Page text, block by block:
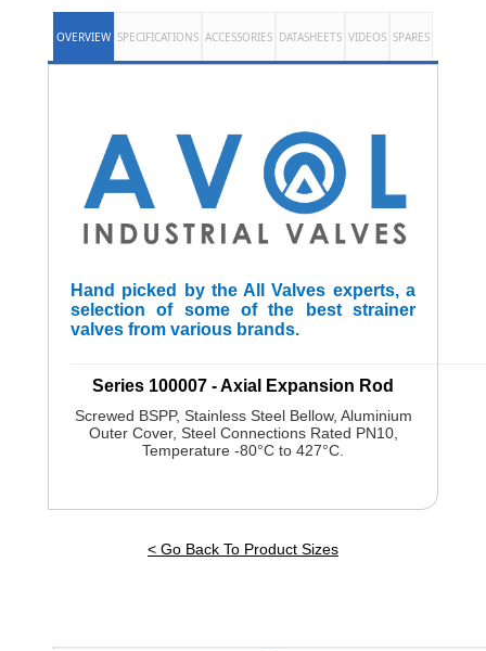
OVERVIEW SPECIFICATIONS ACCESSORIES DATASHEETS VIDEOS SPARES
Hand picked by the All Valves experts, a
selection of some of the best strainer
valves from various brands.
Series 100007 - Axial Expansion Rod
Screwed BSPP, Stainless Steel Bellow, Aluminium
Outer Cover, Steel Connections Rated PN10,
Temperature -80°C to 427°C.
< Go Back To Product Sizes